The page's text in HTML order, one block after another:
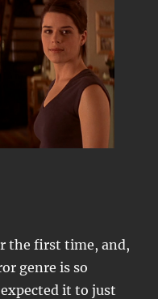
the first time, and,
genre is so
it to just